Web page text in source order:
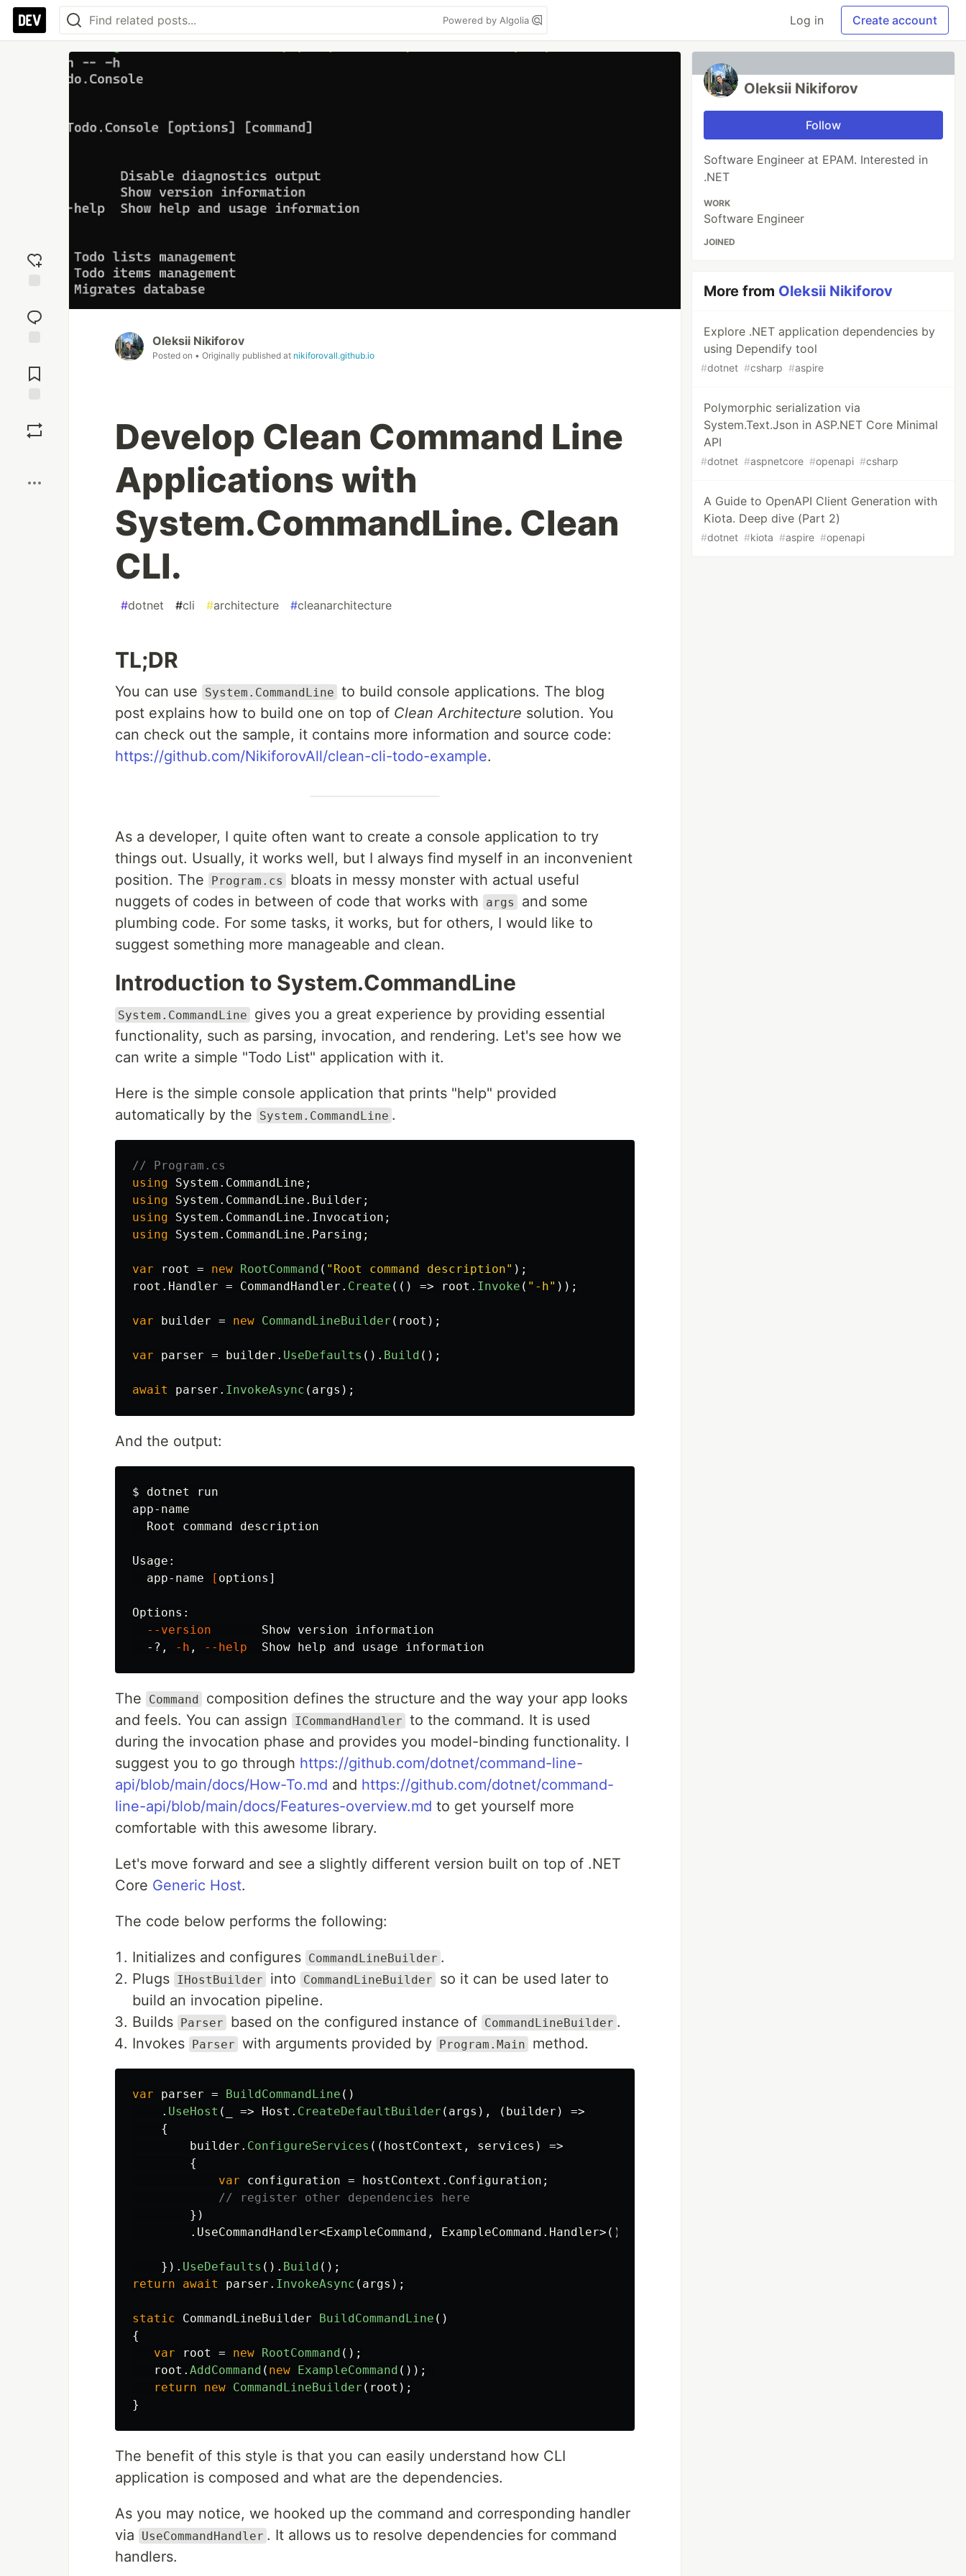
Powered by Algolia Log in Create account
reaction
Comments
Oleksii Nikiforov
Posted on • Originally published at nikiforovall.github.io
Develop Clean Command Line
Applications with
System.CommandLine. Clean
CLI.
#dotnet #cli #architecture #cleanarchitecture
TL;DR
You can use System.CommandLine to build console applications. The blog
post explains how to build one on top of Clean Architecture solution. You
can check out the sample, it contains more information and source code:
https://github.com/NikiforovAll/clean-cli-todo-example.
As a developer, I quite often want to create a console application to try
things out. Usually, it works well, but I always find myself in an inconvenient
position. The
Program.cs
bloats in messy monster with actual useful
nuggets of codes in between of code that works with
args
and some
plumbing code. For some tasks, it works, but for others, I would like to
suggest something more manageable and clean.
Introduction to System.CommandLine
System.CommandLine
gives you a great experience by providing essential
functionality, such as parsing, invocation, and rendering. Let's see how we
can write a simple "Todo List" application with it.
Here is the simple console application that prints "help" provided
automatically by the
System.CommandLine .
// Program.cs
using
System.CommandLine ;
using
System.CommandLine.Builder ;
using
System.CommandLine.Invocation ;
using
System.CommandLine.Parsing ;
var root = new RootCommand ( "Root command description" );
root . Handler = CommandHandler . Create (() => root . Invoke ( "-h" ));
var builder = new CommandLineBuilder ( root );
var parser = builder . UseDefaults (). Build ();
await parser . InvokeAsync ( args );
And the output:
$ dotnet run
app-name
  Root
command description
Usage:
  app-name
[ options]
Options:
--version
       Show version information
  -?,
-h , --help
  Show
help
The Command
composition defines the structure and the way your app looks
and feels. You can assign
ICommandHandler to the command. It is used
during the invocation phase and provides you model-binding functionality. I
suggest you to go through https://github.com/dotnet/command-line-
api/blob/main/docs/How-To.md and https://github.com/dotnet/command-
line-api/blob/main/docs/Features-overview.md to get yourself more
comfortable with this awesome library.
Let's move forward and see a slightly different version built on top of .NET
Core Generic Host.
The code below performs the following:
Initializes and configures CommandLineBuilder .
Plugs IHostBuilder into CommandLineBuilder
so it can be used later to
build an invocation pipeline.
Builds Parser based on the configured instance of CommandLineBuilder .
Invokes Parser with arguments provided by Program.Main method.
var parser = BuildCommandLine ()
. UseHost ( => Host . CreateDefaultBuilder ( args ), ( builder )
=>
{
builder . ConfigureServices (( hostContext , services )
=>
{
var
configuration = hostContext . Configuration ;
// register other dependencies here
})
. UseCommandHandler<ExampleCommand , ExampleCommand . Handler>()
}). UseDefaults (). Build ();
return
await parser . InvokeAsync ( args );
static CommandLineBuilder BuildCommandLine ()
{
var
root = new RootCommand ();
root . AddCommand ( new ExampleCommand ());
return
new CommandLineBuilder ( root );
}
The benefit of this style is that you can easily understand how CLI
application is composed and what are the dependencies.
As you may notice, we hooked up the command and corresponding handler
via
UseCommandHandler . It allows us to resolve dependencies for command
handlers.
Oleksii Nikiforov
Follow
Software Engineer at EPAM. Interested in
.NET
WORK
Software Engineer
JOINED
More from Oleksii Nikiforov
Explore .NET application dependencies by
using Dependify tool
#dotnet #csharp #aspire
Polymorphic serialization via
System.Text.Json in ASP.NET Core Minimal
API
#dotnet #aspnetcore #openapi #csharp
A Guide to OpenAPI Client Generation with
Kiota. Deep dive (Part 2)
#dotnet #kiota #aspire #openapi